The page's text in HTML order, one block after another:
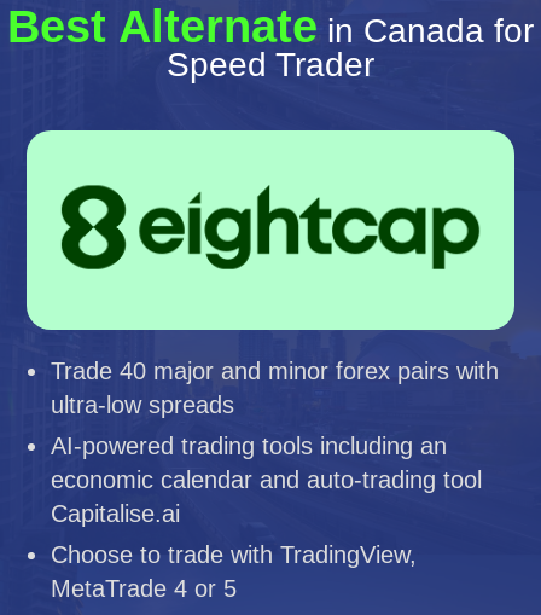
Best Alternate in Canada for
Speed Trader
Trade 40 major and minor forex pairs with
ultra-low spreads
AI-powered trading tools including an
economic calendar and auto-trading tool
Capitalise.ai
Choose to trade with TradingView,
MetaTrade 4 or 5